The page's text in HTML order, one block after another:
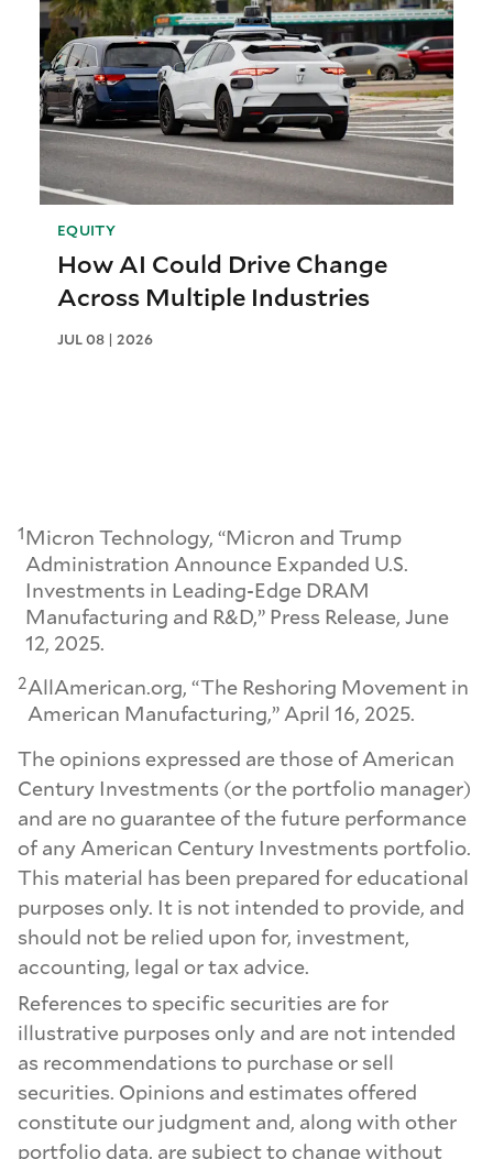
EQUITY
How AI Could Drive Change
Across Multiple Industries
JUL 08 | 2026
1Micron Technology, “Micron and Trump
Administration Announce Expanded U.S.
Investments in Leading-Edge DRAM
Manufacturing and R&D,” Press Release, June
12, 2025.
2AllAmerican.org, “The Reshoring Movement in
American Manufacturing,” April 16, 2025.
The opinions expressed are those of American
Century Investments (or the portfolio manager)
and are no guarantee of the future performance
of any American Century Investments portfolio.
This material has been prepared for educational
purposes only. It is not intended to provide, and
should not be relied upon for, investment,
accounting, legal or tax advice.
References to specific securities are for
illustrative purposes only and are not intended
as recommendations to purchase or sell
securities. Opinions and estimates offered
constitute our judgment and, along with other
portfolio data, are subject to change without